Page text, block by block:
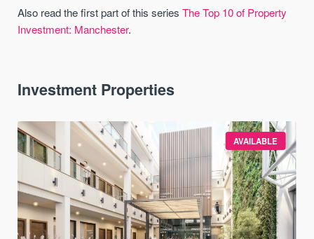
Also read the first part of this seriesThe Top 10 of Property
Investment: Manchester.
Investment Properties
AVAILABLE